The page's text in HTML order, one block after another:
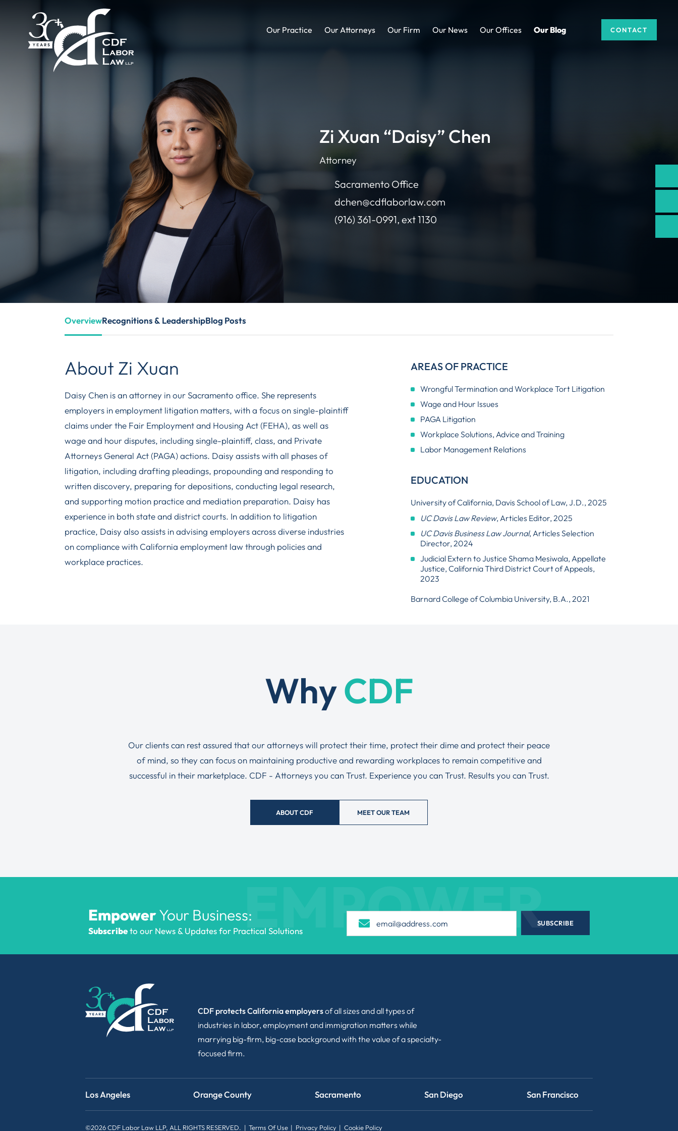
Our Practice Our Attorneys Our Firm Our News Our Offices Our Blog CONTACT
Zi Xuan “Daisy” Chen
Attorney
Sacramento Office
dchen@cdflaborlaw.com
(916) 361-0991, ext 1130
OverviewRecognitions & LeadershipBlog Posts
About Zi Xuan
Daisy Chen is an attorney in our Sacramento office. She represents
employers in employment litigation matters, with a focus on single-plaintiff
claims under the Fair Employment and Housing Act (FEHA), as well as
wage and hour disputes, including single-plaintiff, class, and Private
Attorneys General Act (PAGA) actions. Daisy assists with all phases of
litigation, including drafting pleadings, propounding and responding to
written discovery, preparing for depositions, conducting legal research,
and supporting motion practice and mediation preparation. Daisy has
experience in both state and district courts. In addition to litigation
practice, Daisy also assists in advising employers across diverse industries
on compliance with California employment law through policies and
workplace practices.
AREAS OF PRACTICE
Wrongful Termination and Workplace Tort Litigation
Wage and Hour Issues
PAGA Litigation
Workplace Solutions, Advice and Training
Labor Management Relations
EDUCATION
University of California, Davis School of Law, J.D., 2025
UC Davis Law Review, Articles Editor, 2025
UC Davis Business Law Journal, Articles Selection
Director, 2024
Judicial Extern to Justice Shama Mesiwala, Appellate
Justice, California Third District Court of Appeals,
2023
Barnard College of Columbia University, B.A., 2021
WhyCDF
Our clients can rest assured that our attorneys will protect their time, protect their dime and protect their peace
of mind, so they can focus on maintaining productive and rewarding workplaces to remain competitive and
successful in their marketplace. CDF - Attorneys you can Trust. Experience you can Trust. Results you can Trust.
ABOUT CDF MEET OUR TEAM
EMPOWER
EmpowerYour Business:
Subscribeto our News & Updates for Practical Solutions
SUBSCRIBE
CDF protects California employersof all sizes and all types of
industries in labor, employment and immigration matters while
marrying big-firm, big-case background with the value of a specialty-
focused firm.
Los Angeles Orange County Sacramento San Diego San Francisco
©2026 CDF Labor Law LLP, ALL RIGHTS RESERVED. Terms Of Use Privacy Policy Cookie Policy